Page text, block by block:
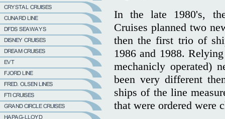
In the late 1980's,
Cruises planned two
then the first trio of
1986 and 1988.
mechanicly operated)
been very different
ships of the line
that were ordered were